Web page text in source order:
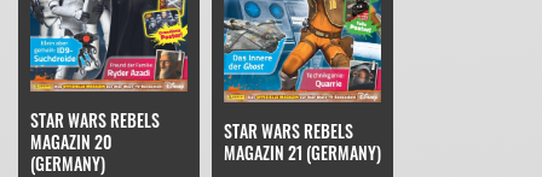
STAR WARS REBELS
MAGAZIN 20
(GERMANY)
STAR WARS REBELS
MAGAZIN 21 (GERMANY)